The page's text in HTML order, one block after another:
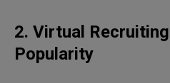
2. Virtual
Popularity